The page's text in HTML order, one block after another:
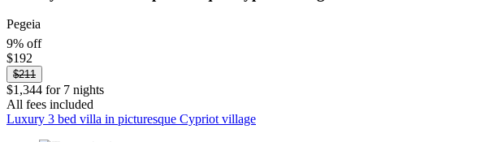
Pegeia
9% off
$192
$211
$1,344 for 7 nights
All fees included
Luxury 3 bed villa in picturesque Cypriot village